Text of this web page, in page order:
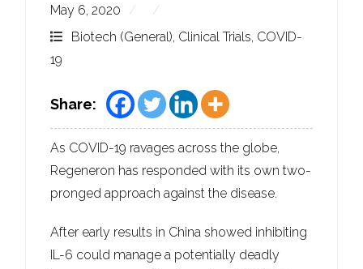
May 6, 2020
Biotech (General), Clinical Trials, COVID-
19
Share:
As COVID-19 ravages across the globe,
Regeneron has responded with its own two-
pronged approach against the disease.
After early results in China showed inhibiting
IL-6 could manage a potentially deadly